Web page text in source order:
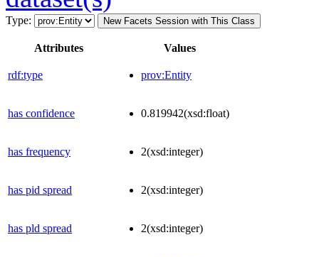
Type: New Facets Session with This Class
Attributes Values
rdf:type prov:Entity
has confidence 0.819942(xsd:float)
has frequency 2(xsd:integer)
has pid spread 2(xsd:integer)
has pld spread 2(xsd:integer)